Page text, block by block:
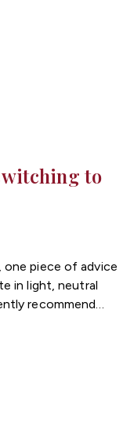
to
one piece of advice
in light, neutral
recommend
while